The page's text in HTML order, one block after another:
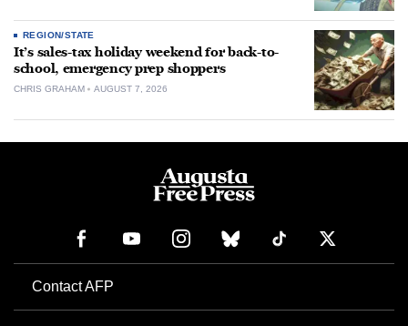
REGION/STATE
It’s sales-tax holiday weekend for back-to-
school, emergency prep shoppers
CHRIS GRAHAM AUGUST 7, 2026
Contact AFP